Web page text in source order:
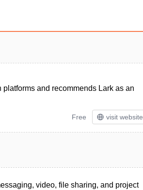
and recommends Lark as an
Free visit website
video, file sharing, and project